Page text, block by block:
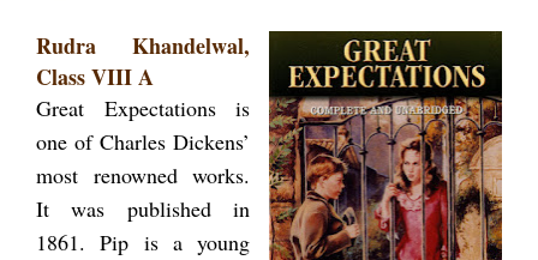
Rudra Khandelwal,
Class VIII A
Great Expectations is
one of Charles Dickens’
most renowned works.
It was published in
1861. Pip is a young